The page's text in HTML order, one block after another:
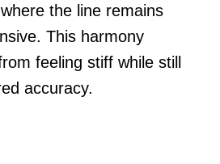
the line remains
This harmony
feeling stiff while still
accuracy.